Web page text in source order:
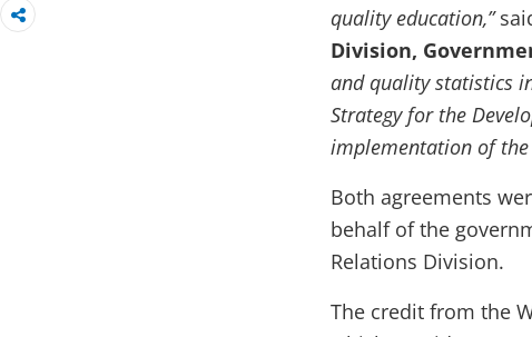
quality education,”
Division,
and quality statistics
Strategy for the
implementation of the
Both agreements
behalf of the
Relations Division.
The credit from the